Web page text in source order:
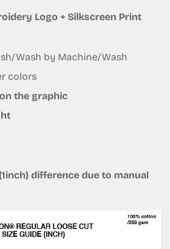
Logo + Silkscreen Print
Wash by Machine/Wash
colors
the graphic
difference due to manual
your age
years old or older?